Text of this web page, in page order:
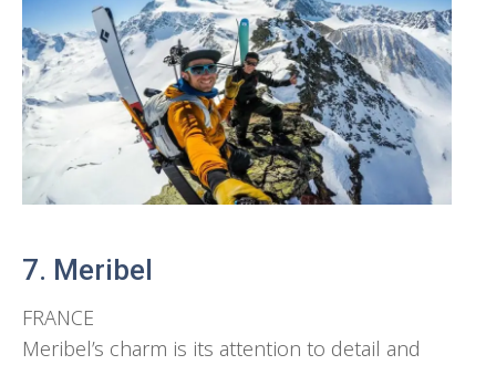
7. Meribel
FRANCE
Meribel’s charm is its attention to detail and